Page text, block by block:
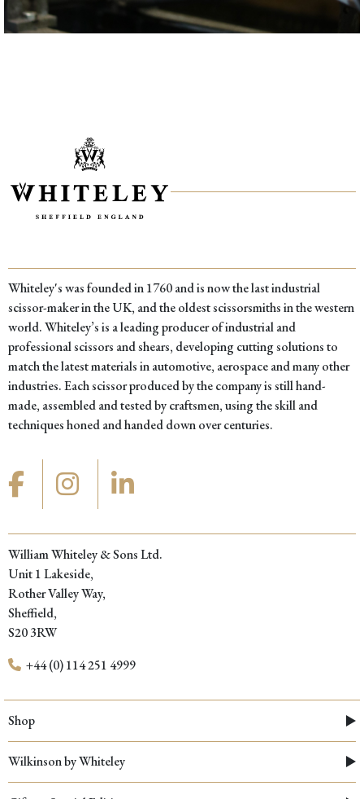
Whiteley's was founded in 1760 and is now the last industrial
scissor-maker in the UK, and the oldest scissorsmiths in the western
world. Whiteley’s is a leading producer of industrial and
professional scissors and shears, developing cutting solutions to
match the latest materials in automotive, aerospace and many other
industries. Each scissor produced by the company is still hand-
made, assembled and tested by craftsmen, using the skill and
techniques honed and handed down over centuries.
William Whiteley & Sons Ltd.
Unit 1 Lakeside,
Rother Valley Way,
Sheffield,
S20 3RW
+44 (0) 114 251 4999
Shop
Wilkinson by Whiteley